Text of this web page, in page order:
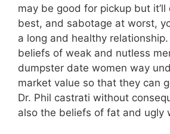
may be good for pickup but
best, and sabotage at worst,
a long and healthy
beliefs of weak and nutless
dumpster date women way
market value so that they can
Dr. Phil castrati without
also the beliefs of fat and ugly